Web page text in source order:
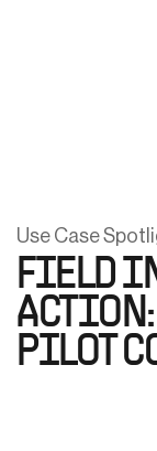
Use Case
FIELD
PILOT